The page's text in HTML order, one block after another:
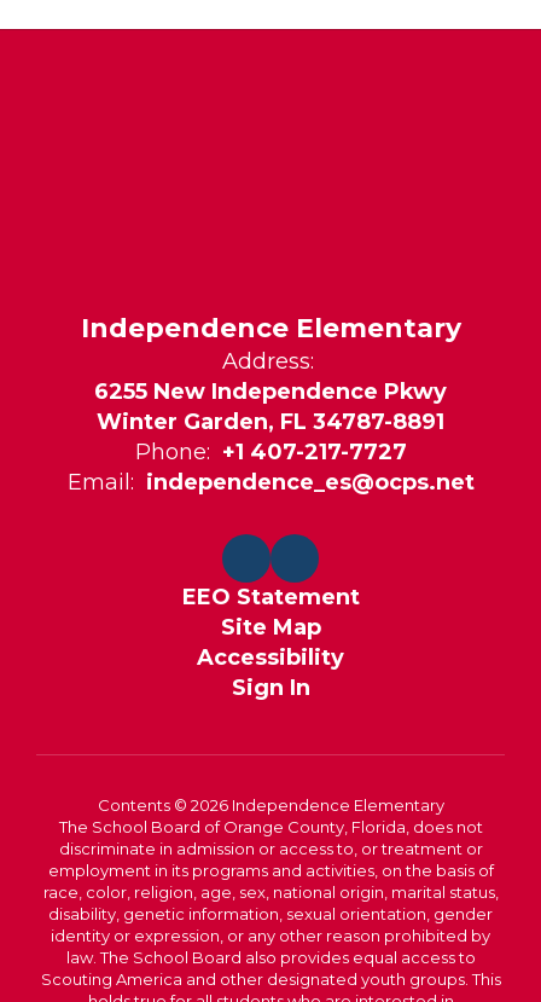
Independence Elementary
Address:
6255 New Independence Pkwy
Winter Garden, FL 34787-8891
Phone: +1 407-217-7727
Email: independence_es@ocps.net
EEO Statement
Site Map
Accessibility
Sign In
Contents © 2026 Independence Elementary
The School Board of Orange County, Florida, does not
discriminate in admission or access to, or treatment or
employment in its programs and activities, on the basis of
race, color, religion, age, sex, national origin, marital status,
disability, genetic information, sexual orientation, gender
identity or expression, or any other reason prohibited by
law. The School Board also provides equal access to
Scouting America and other designated youth groups. This